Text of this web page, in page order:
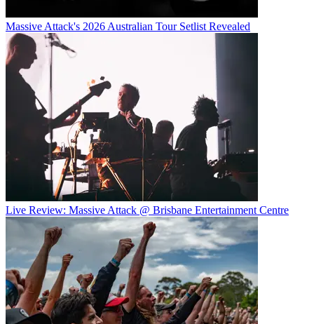
Massive Attack's 2026 Australian Tour Setlist Revealed
Live Review: Massive Attack @ Brisbane Entertainment Centre